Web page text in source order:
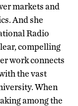
markets and
And she
Radio
compelling
work connects
the vast
When
among the